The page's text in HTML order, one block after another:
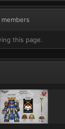
members
this page.